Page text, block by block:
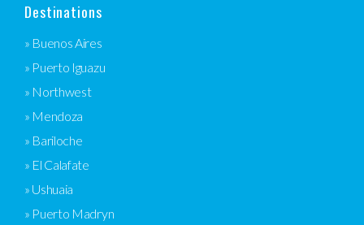
Destinations
» Buenos Aires
» Puerto Iguazu
» Northwest
» Mendoza
» Bariloche
» El Calafate
» Ushuaia
» Puerto Madryn